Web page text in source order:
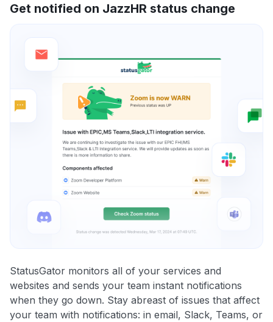
Get notified on JazzHR status change
StatusGator monitors all of your services and
websites and sends your team instant notifications
when they go down. Stay abreast of issues that affect
your team with notifications: in email, Slack, Teams, or